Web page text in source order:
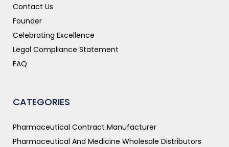
Contact Us
Founder
Celebrating Excellence
Legal Compliance Statement
FAQ
CATEGORIES
Pharmaceutical Contract Manufacturer
Pharmaceutical And Medicine Wholesale Distributors